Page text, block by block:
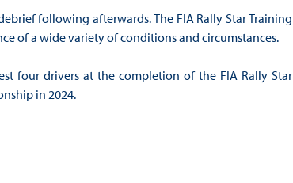
following afterwards. The FIA Rally Star Training
of a wide variety of conditions and circumstances.
four drivers at the completion of the FIA Rally Star
in 2024.